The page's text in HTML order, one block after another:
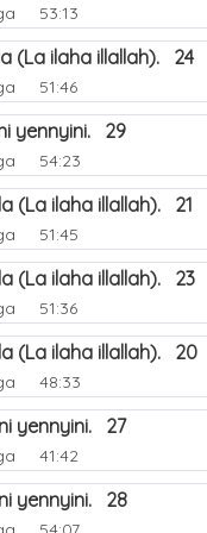
53:13
(La ilaha illallah). 24
51:46
yennyini. 29
54:23
(La ilaha illallah). 21
51:45
(La ilaha illallah). 23
51:36
(La ilaha illallah). 20
48:33
yennyini. 27
41:42
yennyini. 28